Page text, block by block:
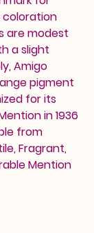
coloration
are modest
a slight
Amigo
pigment
for its
in 1936
from
Fragrant,
Mention